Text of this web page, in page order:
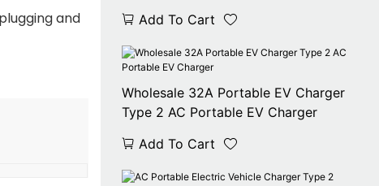
Add To Cart
Wholesale 32A Portable EV Charger
Type 2 AC Portable EV Charger
Add To Cart
and